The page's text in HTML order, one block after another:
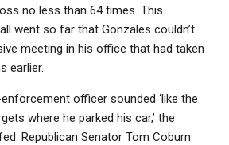
no less than 64 times. This
went so far that Gonzales couldn’t
meeting in his office that had taken
earlier.
officer sounded ‘like the
where he parked his car,’ the
Republican Senator Tom Coburn